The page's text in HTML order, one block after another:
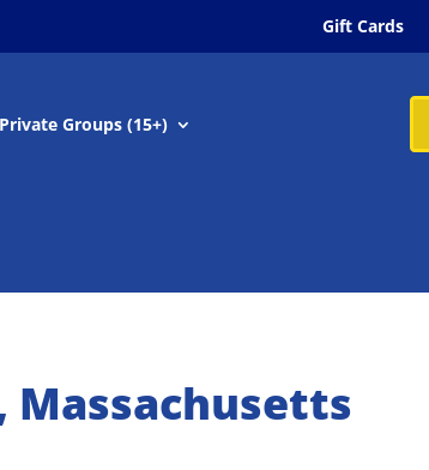
Gift Cards
Private Groups (15+)
Massachusetts